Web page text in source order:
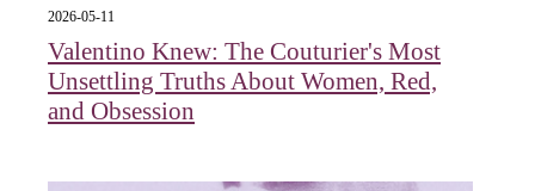
2026-05-11
Valentino Knew: The Couturier's Most
Unsettling Truths About Women, Red,
and Obsession